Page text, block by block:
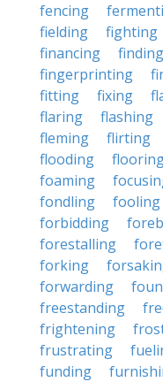
fencing
fielding
fighting
financing
finding
fingerprinting
fitting
fixing
flaring
flashing
fleming
flirting
flooding
foaming
fondling
fooling
forbidding
forestalling
forking
forwarding
freestanding
frightening
frustrating
funding